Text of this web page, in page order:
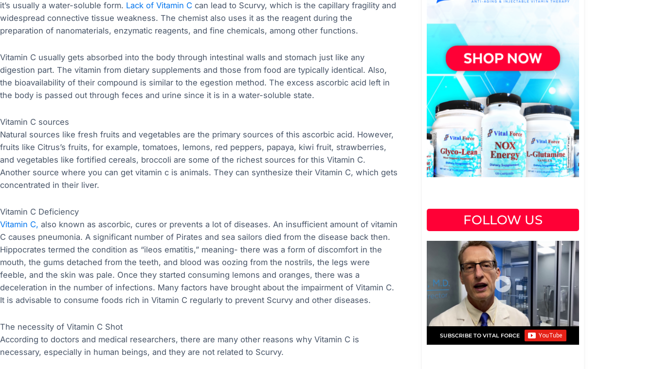
it’s usually a water-soluble form. Lack of Vitamin C can lead to Scurvy, which is the capillary fragility and
widespread connective tissue weakness. The chemist also uses it as the reagent during the
preparation of nanomaterials, enzymatic reagents, and fine chemicals, among other functions.
Vitamin C usually gets absorbed into the body through intestinal walls and stomach just like any
digestion part. The vitamin from dietary supplements and those from food are typically identical. Also,
the bioavailability of their compound is similar to the egestion method. The excess ascorbic acid left in
the body is passed out through feces and urine since it is in a water-soluble state.
Vitamin C sources
Natural sources like fresh fruits and vegetables are the primary sources of this ascorbic acid. However,
fruits like Citrus’s fruits, for example, tomatoes, lemons, red peppers, papaya, kiwi fruit, strawberries,
and vegetables like fortified cereals, broccoli are some of the richest sources for this Vitamin C.
Another source where you can get vitamin c is animals. They can synthesize their Vitamin C, which gets
concentrated in their liver.
Vitamin C Deficiency
Vitamin C, also known as ascorbic, cures or prevents a lot of diseases. An insufficient amount of vitamin
C causes pneumonia. A significant number of Pirates and sea sailors died from the disease back then.
Hippocrates termed the condition as “ileos ematitis,” meaning- there was a form of discomfort in the
mouth, the gums detached from the teeth, and blood was oozing from the nostrils, the legs were
feeble, and the skin was pale. Once they started consuming lemons and oranges, there was a
deceleration in the number of infections. Many factors have brought about the impairment of Vitamin C.
It is advisable to consume foods rich in Vitamin C regularly to prevent Scurvy and other diseases.
The necessity of Vitamin C Shot
According to doctors and medical researchers, there are many other reasons why Vitamin C is
necessary, especially in human beings, and they are not related to Scurvy.
FOLLOW US
SUBSCRIBE TO VITAL FORCE